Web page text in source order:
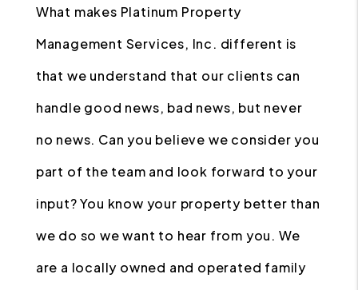
What makes Platinum Property
Management Services, Inc. different is
that we understand that our clients can
handle good news, bad news, but never
no news. Can you believe we consider you
part of the team and look forward to your
input? You know your property better than
we do so we want to hear from you. We
are a locally owned and operated family